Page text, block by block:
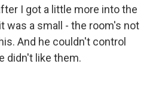
I got a little more into the
was a small - the room's not
And he couldn't control
didn't like them.